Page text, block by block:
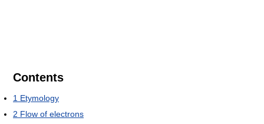
Contents
1 Etymology
2 Flow of electrons